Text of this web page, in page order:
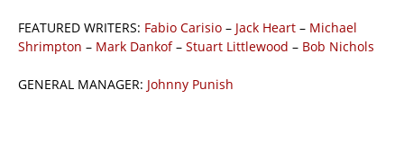
FEATURED WRITERS: Fabio Carisio – Jack Heart – Michael
Shrimpton – Mark Dankof– Stuart Littlewood – Bob Nichols
GENERAL MANAGER: Johnny Punish